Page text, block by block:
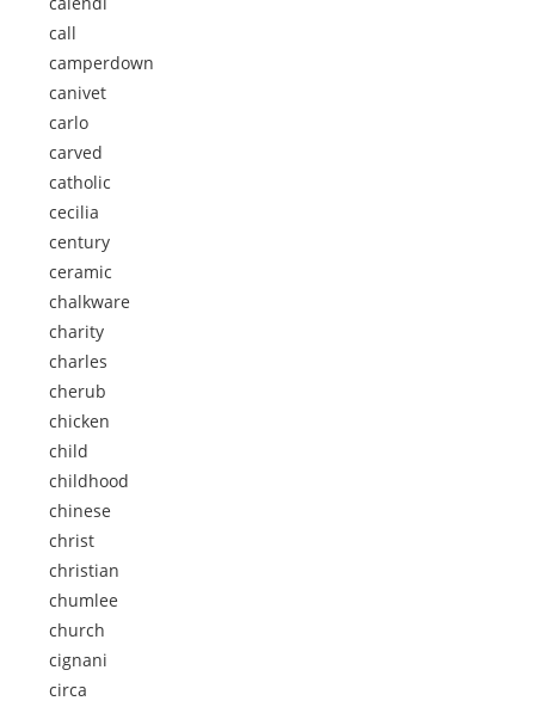
call
camperdown
canivet
carlo
carved
catholic
cecilia
century
ceramic
chalkware
charity
charles
cherub
chicken
child
childhood
chinese
christ
christian
chumlee
church
cignani
circa